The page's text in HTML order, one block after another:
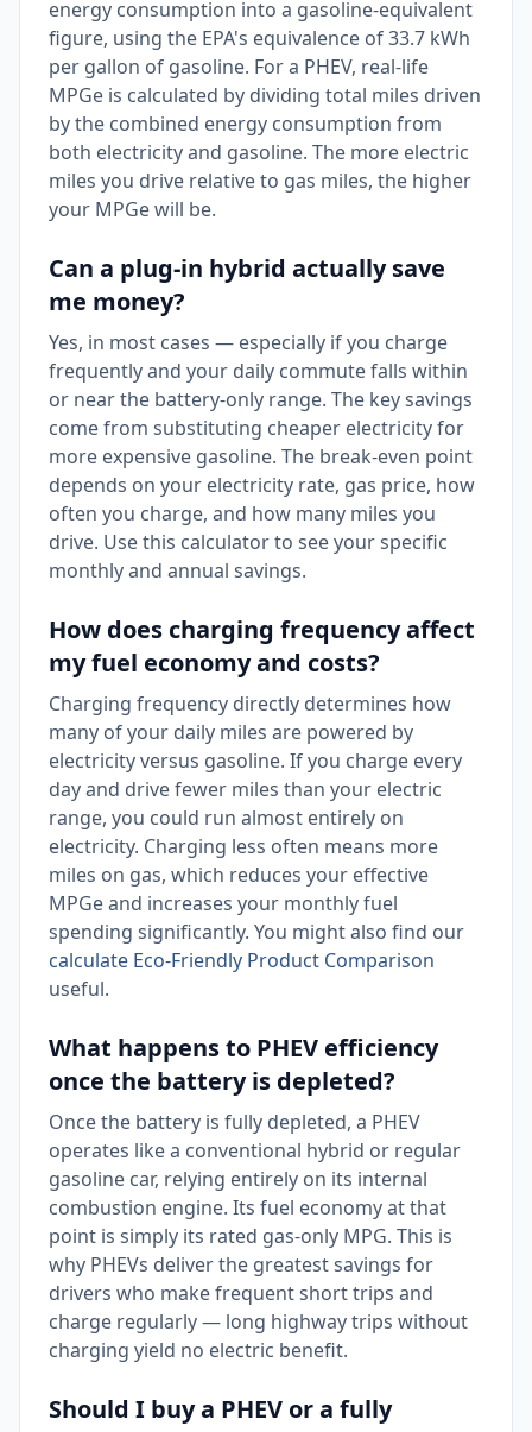
energy consumption into a gasoline-equivalent
figure, using the EPA's equivalence of 33.7 kWh
per gallon of gasoline. For a PHEV, real-life
MPGe is calculated by dividing total miles driven
by the combined energy consumption from
both electricity and gasoline. The more electric
miles you drive relative to gas miles, the higher
your MPGe will be.
Can a plug-in hybrid actually save
me money?
Yes, in most cases — especially if you charge
frequently and your daily commute falls within
or near the battery-only range. The key savings
come from substituting cheaper electricity for
more expensive gasoline. The break-even point
depends on your electricity rate, gas price, how
often you charge, and how many miles you
drive. Use this calculator to see your specific
monthly and annual savings.
How does charging frequency affect
my fuel economy and costs?
Charging frequency directly determines how
many of your daily miles are powered by
electricity versus gasoline. If you charge every
day and drive fewer miles than your electric
range, you could run almost entirely on
electricity. Charging less often means more
miles on gas, which reduces your effective
MPGe and increases your monthly fuel
spending significantly. You might also find our
calculate Eco-Friendly Product Comparison
useful.
What happens to PHEV efficiency
once the battery is depleted?
Once the battery is fully depleted, a PHEV
operates like a conventional hybrid or regular
gasoline car, relying entirely on its internal
combustion engine. Its fuel economy at that
point is simply its rated gas-only MPG. This is
why PHEVs deliver the greatest savings for
drivers who make frequent short trips and
charge regularly — long highway trips without
charging yield no electric benefit.
Should I buy a PHEV or a fully